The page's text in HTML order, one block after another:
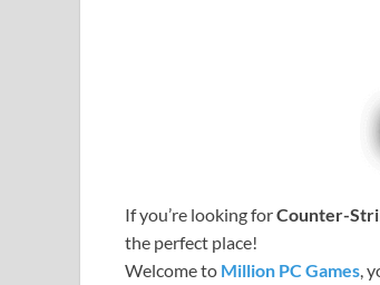
If you’re looking forCounter-
the perfect place!
Welcome to Million PC Games,